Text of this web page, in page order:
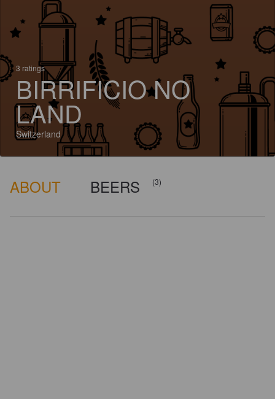
3 ratings
BIRRIFICIO NO
LAND
Switzerland
ABOUT BEERS (3)